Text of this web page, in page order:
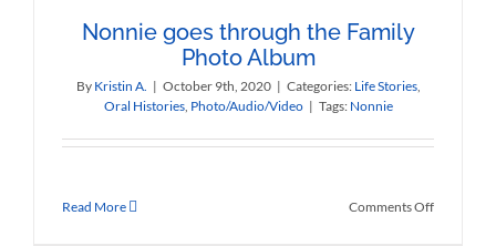
Nonnie goes through the Family
Photo Album
By Kristin A. | October 9th, 2020 | Categories: Life Stories,
Oral Histories, Photo/Audio/Video | Tags: Nonnie
Read More Comments Offon